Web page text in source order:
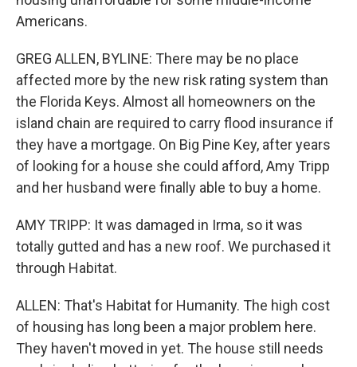
Americans.
GREG ALLEN, BYLINE: There may be no place
affected more by the new risk rating system than
the Florida Keys. Almost all homeowners on the
island chain are required to carry flood insurance if
they have a mortgage. On Big Pine Key, after years
of looking for a house she could afford, Amy Tripp
and her husband were finally able to buy a home.
AMY TRIPP: It was damaged in Irma, so it was
totally gutted and has a new roof. We purchased it
through Habitat.
ALLEN: That's Habitat for Humanity. The high cost
of housing has long been a major problem here.
They haven't moved in yet. The house still needs